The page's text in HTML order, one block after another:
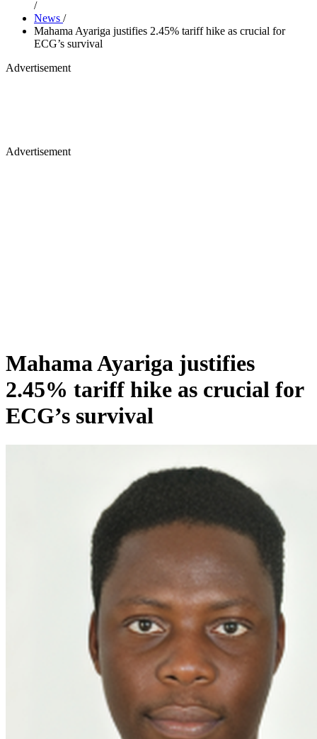
/
News /
Mahama Ayariga justifies 2.45% tariff hike as crucial for
ECG’s survival
Advertisement
Advertisement
Mahama Ayariga justifies
2.45% tariff hike as crucial for
ECG’s survival